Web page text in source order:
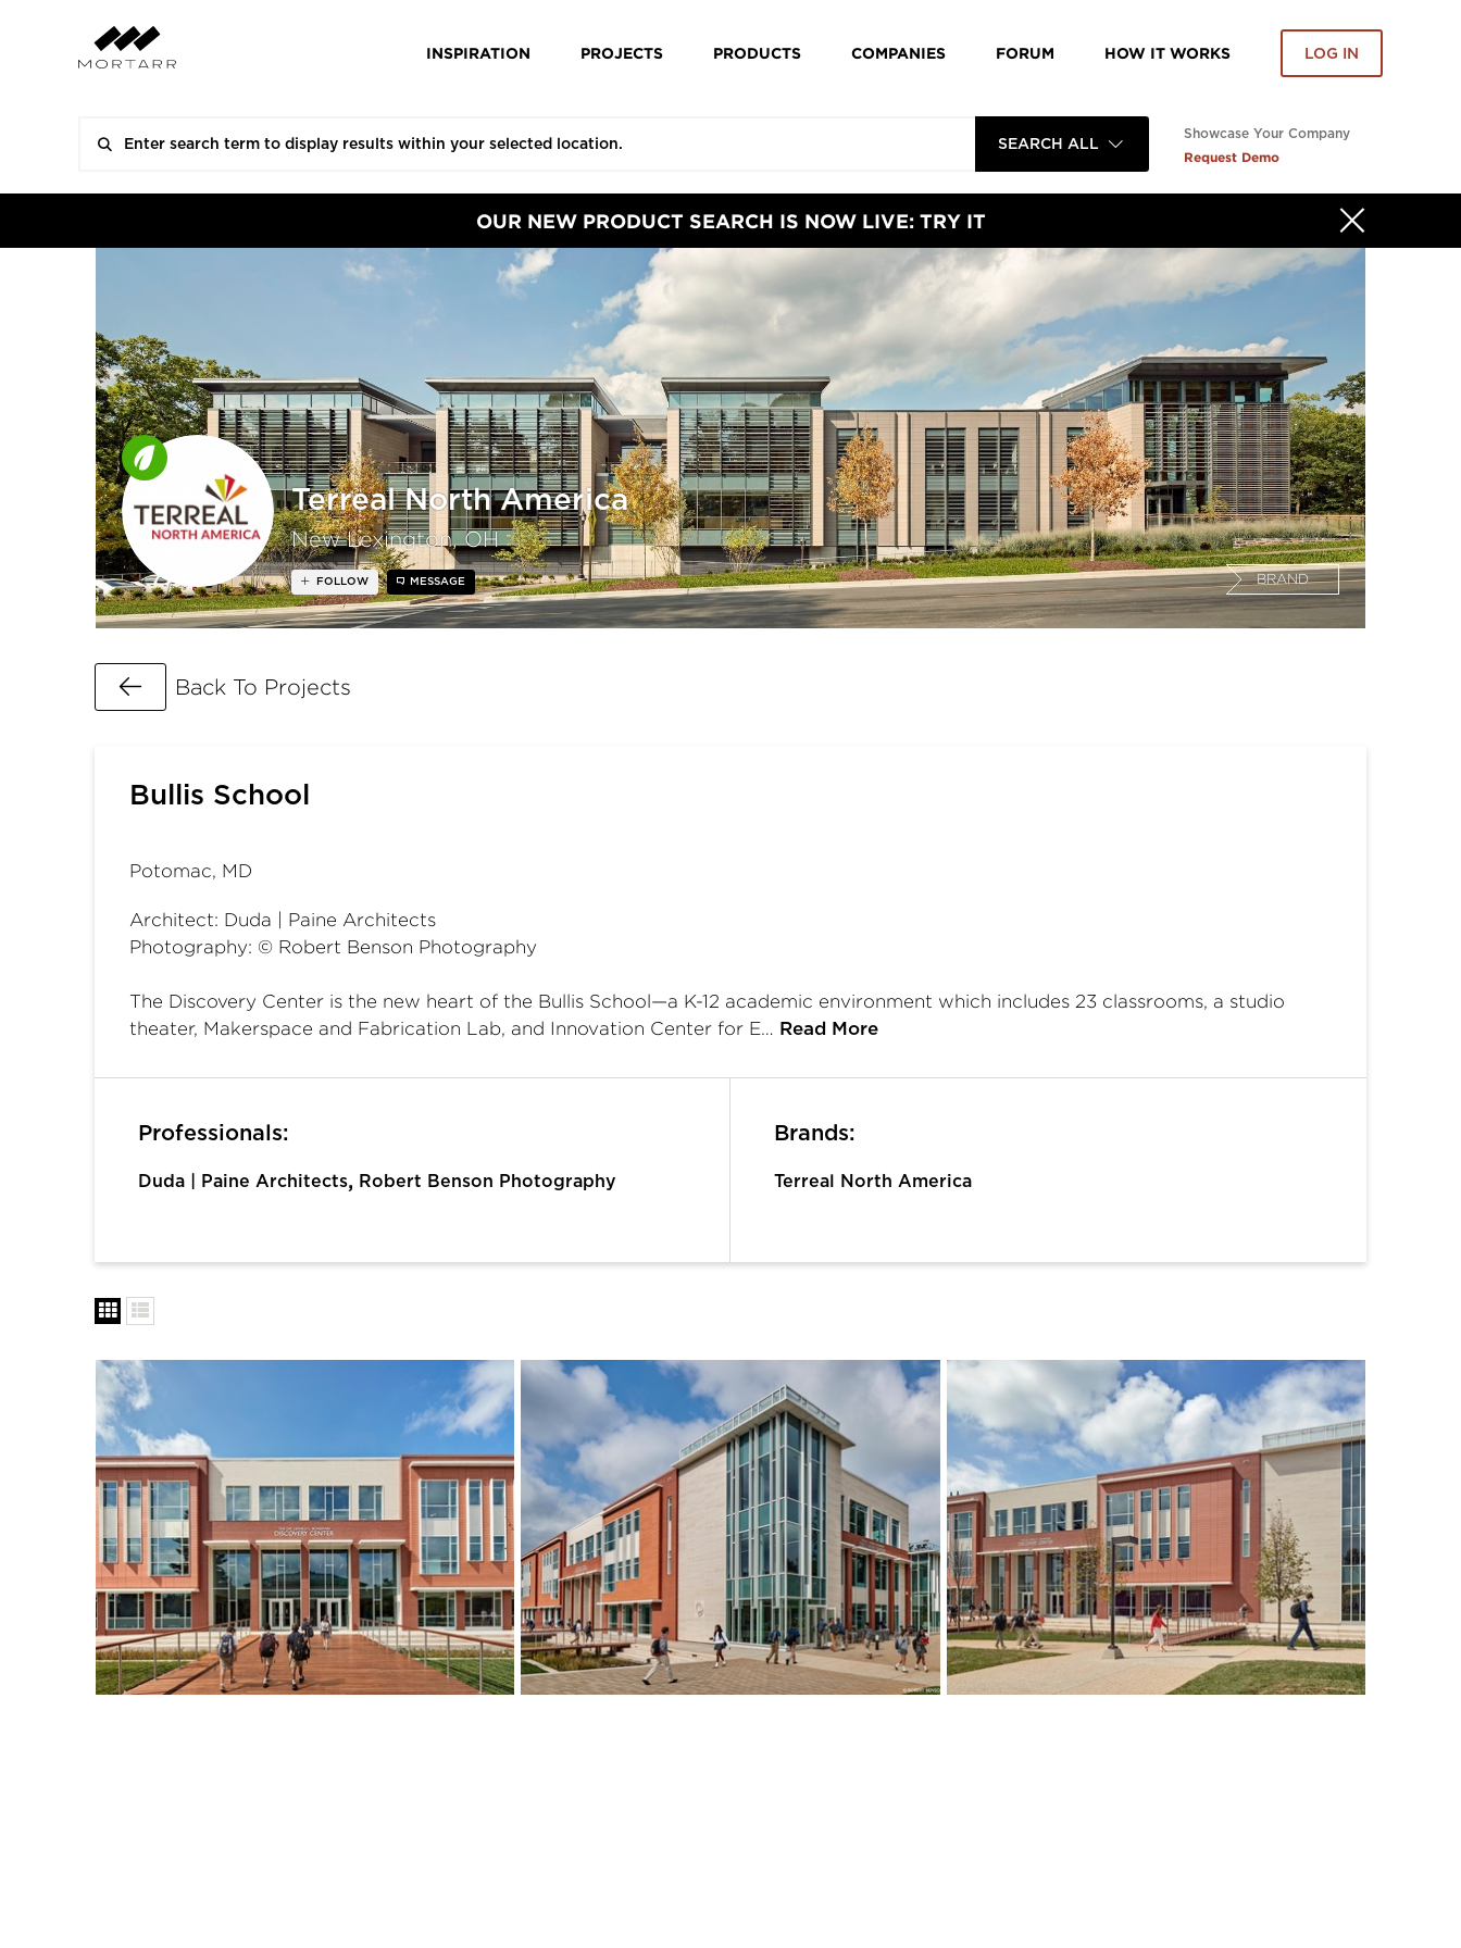
INSPIRATION PROJECTS PRODUCTS COMPANIES FORUM HOW IT WORKS LOG IN
SEARCH ALL
Showcase Your Company
Request Demo
OUR NEW PRODUCT SEARCH IS NOW LIVE: TRY IT
Terreal North America
New Lexington, OH
BRAND
FOLLOW MESSAGE
Go Back
Back To Projects
Bullis School
Potomac, MD
Architect: Duda | Paine Architects
Photography: © Robert Benson Photography
The Discovery Center is the new heart of the Bullis School—a K-12 academic environment which includes 23 classrooms, a studio
theater, Makerspace and Fabrication Lab, and Innovation Center for E…
Read More
Professionals:
Duda | Paine Architects, Robert Benson Photography
Brands:
Terreal North America